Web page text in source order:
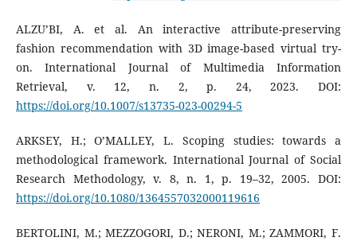
ALZU’BI, A. et al. An interactive attribute-preserving
fashion recommendation with 3D image-based virtual try-
on. International Journal of Multimedia Information
Retrieval, v. 12, n. 2, p. 24, 2023. DOI:
https://doi.org/10.1007/s13735-023-00294-5
ARKSEY, H.; O’MALLEY, L. Scoping studies: towards a
methodological framework. International Journal of Social
Research Methodology, v. 8, n. 1, p. 19–32, 2005. DOI:
https://doi.org/10.1080/1364557032000119616
BERTOLINI, M.; MEZZOGORI, D.; NERONI, M.; ZAMMORI, F.